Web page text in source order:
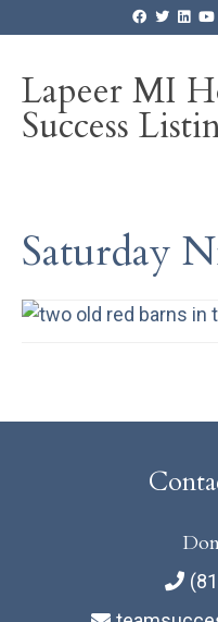
Lapeer MI
Success
Saturday